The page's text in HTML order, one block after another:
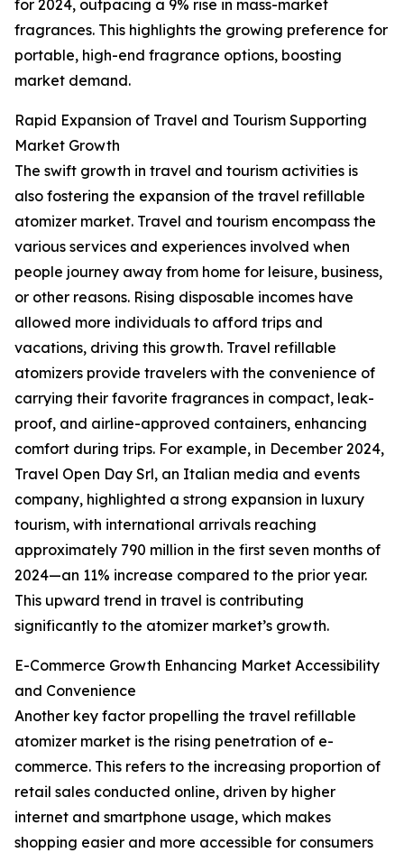
for 2024, outpacing a 9% rise in mass-market
fragrances. This highlights the growing preference for
portable, high-end fragrance options, boosting
market demand.
Rapid Expansion of Travel and Tourism Supporting
Market Growth
The swift growth in travel and tourism activities is
also fostering the expansion of the travel refillable
atomizer market. Travel and tourism encompass the
various services and experiences involved when
people journey away from home for leisure, business,
or other reasons. Rising disposable incomes have
allowed more individuals to afford trips and
vacations, driving this growth. Travel refillable
atomizers provide travelers with the convenience of
carrying their favorite fragrances in compact, leak-
proof, and airline-approved containers, enhancing
comfort during trips. For example, in December 2024,
Travel Open Day Srl, an Italian media and events
company, highlighted a strong expansion in luxury
tourism, with international arrivals reaching
approximately 790 million in the first seven months of
2024—an 11% increase compared to the prior year.
This upward trend in travel is contributing
significantly to the atomizer market’s growth.
E-Commerce Growth Enhancing Market Accessibility
and Convenience
Another key factor propelling the travel refillable
atomizer market is the rising penetration of e-
commerce. This refers to the increasing proportion of
retail sales conducted online, driven by higher
internet and smartphone usage, which makes
shopping easier and more accessible for consumers